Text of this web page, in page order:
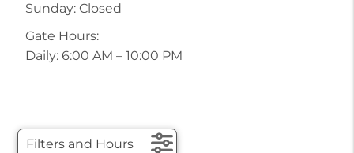
Sunday: Closed
Gate Hours:
Daily: 6:00 AM – 10:00 PM
Filters and Hours